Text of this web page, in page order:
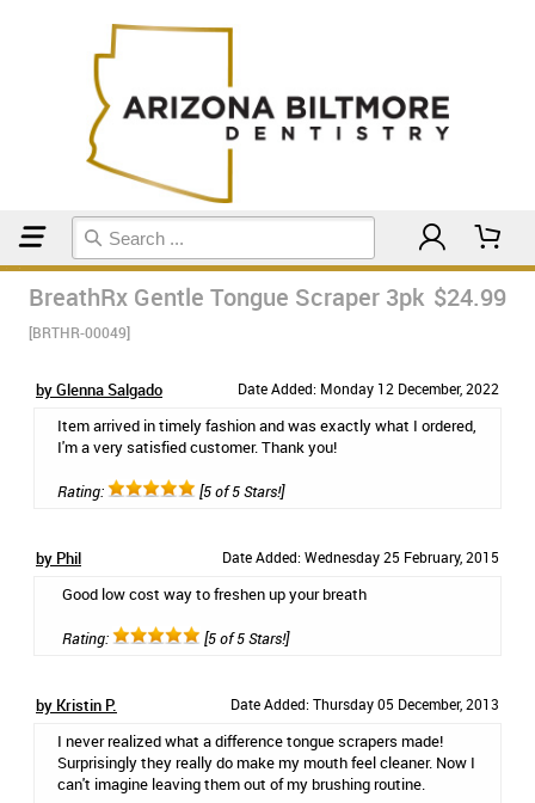
BreathRx Gentle Tongue Scraper 3pk
[BRTHR-00049]
$24.99
by Glenna Salgado Date Added: Monday 12 December, 2022
Item arrived in timely fashion and was exactly what I ordered,
I'm a very satisfied customer. Thank you!
Rating: [5 of 5 Stars!]
by Phil Date Added: Wednesday 25 February, 2015
Good low cost way to freshen up your breath
Rating: [5 of 5 Stars!]
by Kristin P. Date Added: Thursday 05 December, 2013
I never realized what a difference tongue scrapers made!
Surprisingly they really do make my mouth feel cleaner. Now I
can't imagine leaving them out of my brushing routine.